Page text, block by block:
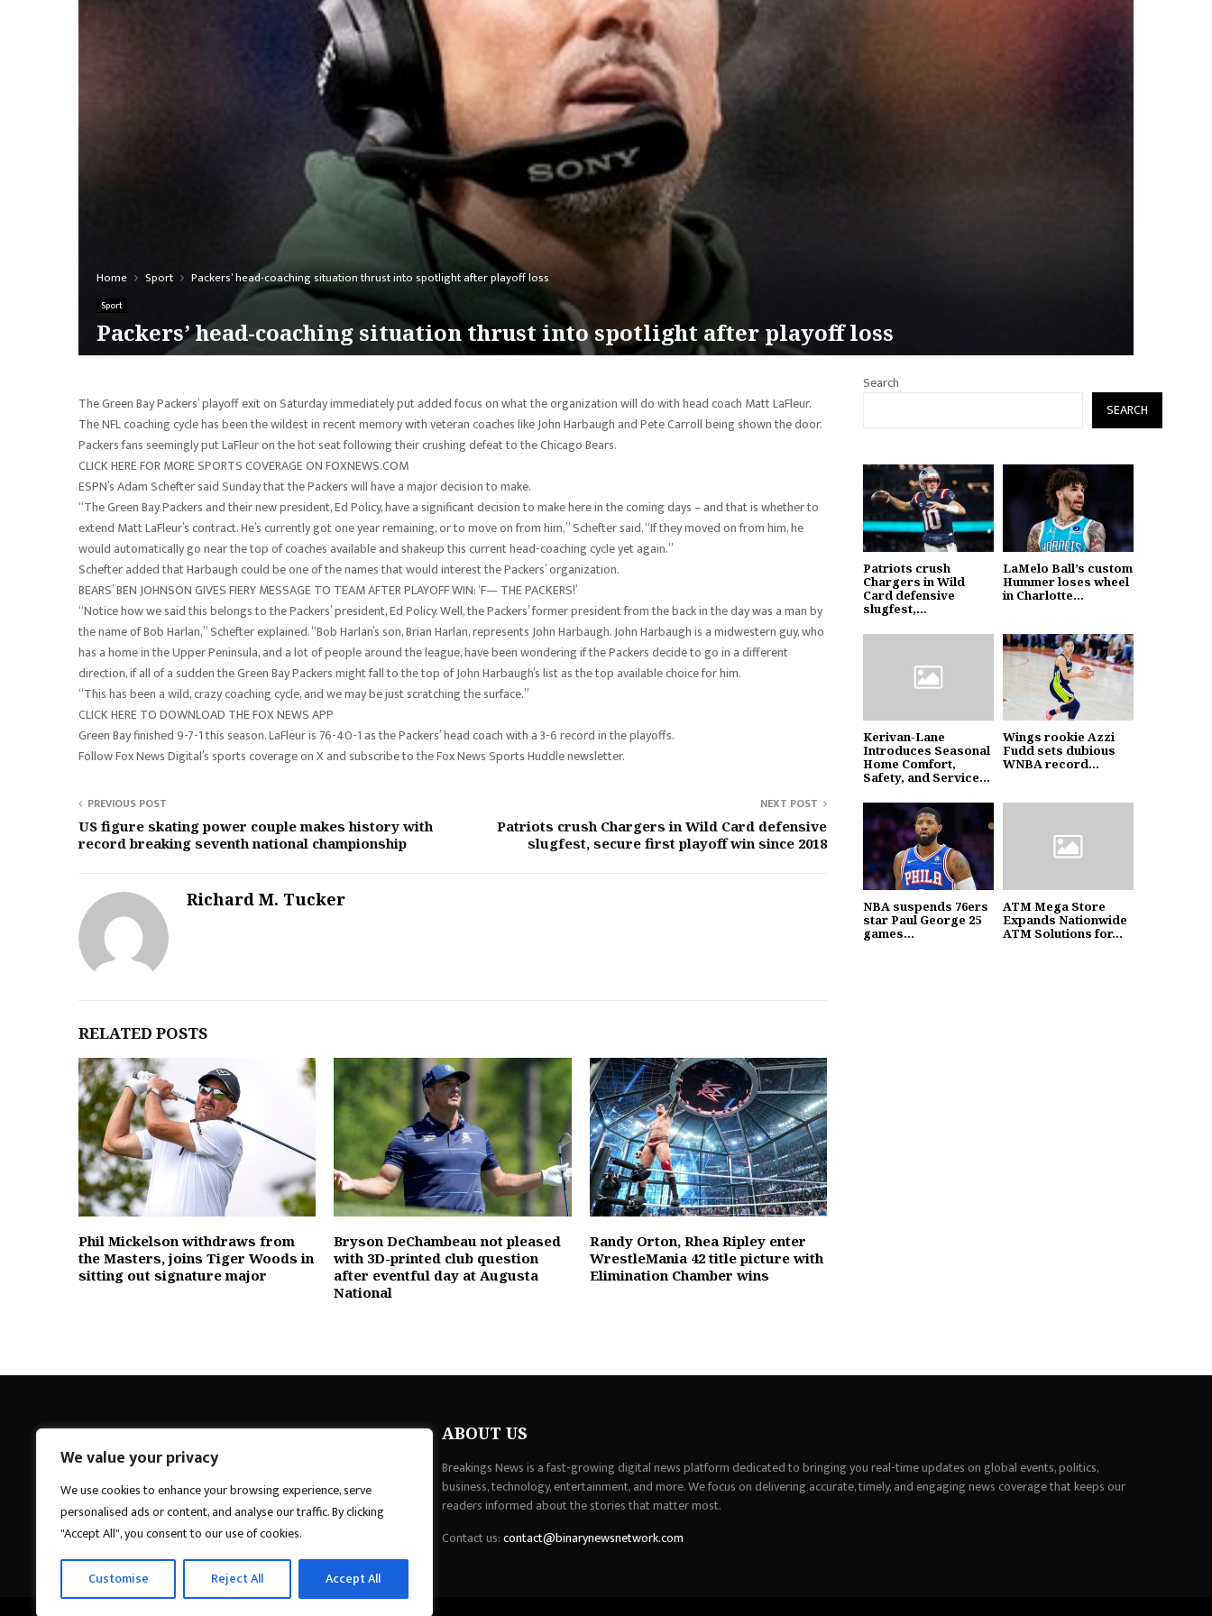
We value your privacy
We use cookies to enhance your browsing experience, serve
personalised ads or content, and analyse our traffic. By clicking
"Accept All", you consent to our use of cookies.
Customise Reject All Accept All
Home Sport Packers’ head-coaching situation thrust into spotlight after playoff loss
Sport
Packers’ head-coaching situation thrust into spotlight after playoff loss
The Green Bay Packers’ playoff exit on Saturday immediately put added focus on what the organization will do with head coach Matt LaFleur.
The NFL coaching cycle has been the wildest in recent memory with veteran coaches like John Harbaugh and Pete Carroll being shown the door.
Packers fans seemingly put LaFleur on the hot seat following their crushing defeat to the Chicago Bears.
CLICK HERE FOR MORE SPORTS COVERAGE ON FOXNEWS.COM
ESPN’s Adam Schefter said Sunday that the Packers will have a major decision to make.
“The Green Bay Packers and their new president, Ed Policy, have a significant decision to make here in the coming days – and that is whether to
extend Matt LaFleur’s contract. He’s currently got one year remaining, or to move on from him,” Schefter said. “If they moved on from him, he
would automatically go near the top of coaches available and shakeup this current head-coaching cycle yet again.”
Schefter added that Harbaugh could be one of the names that would interest the Packers’ organization.
BEARS’ BEN JOHNSON GIVES FIERY MESSAGE TO TEAM AFTER PLAYOFF WIN: ‘F— THE PACKERS!’
“Notice how we said this belongs to the Packers’ president, Ed Policy. Well, the Packers’ former president from the back in the day was a man by
the name of Bob Harlan,” Schefter explained. “Bob Harlan’s son, Brian Harlan, represents John Harbaugh. John Harbaugh is a midwestern guy, who
has a home in the Upper Peninsula, and a lot of people around the league, have been wondering if the Packers decide to go in a different
direction, if all of a sudden the Green Bay Packers might fall to the top of John Harbaugh’s list as the top available choice for him.
“This has been a wild, crazy coaching cycle, and we may be just scratching the surface.”
CLICK HERE TO DOWNLOAD THE FOX NEWS APP
Green Bay finished 9-7-1 this season. LaFleur is 76-40-1 as the Packers’ head coach with a 3-6 record in the playoffs.
Follow Fox News Digital’s sports coverage on X and subscribe to the Fox News Sports Huddle newsletter.
PREVIOUS POST
US figure skating power couple makes history with
record breaking seventh national championship
NEXT POST
Patriots crush Chargers in Wild Card defensive
slugfest, secure first playoff win since 2018
Richard M. Tucker
RELATED POSTS
Phil Mickelson withdraws from
the Masters, joins Tiger Woods in
sitting out signature major
Bryson DeChambeau not pleased
with 3D-printed club question
after eventful day at Augusta
National
Randy Orton, Rhea Ripley enter
WrestleMania 42 title picture with
Elimination Chamber wins
Search
SEARCH
Patriots crush
Chargers in Wild
Card defensive
slugfest,...
LaMelo Ball’s custom
Hummer loses wheel
in Charlotte...
Kerivan-Lane
Introduces Seasonal
Home Comfort,
Safety, and Service...
Wings rookie Azzi
Fudd sets dubious
WNBA record...
NBA suspends 76ers
star Paul George 25
games...
ATM Mega Store
Expands Nationwide
ATM Solutions for...
Breakings News
ABOUT US
Breakings News is a fast-growing digital news platform dedicated to bringing you real-time updates on global events, politics,
business, technology, entertainment, and more. We focus on delivering accurate, timely, and engaging news coverage that keeps our
readers informed about the stories that matter most.
Contact us:contact@binarynewsnetwork.com